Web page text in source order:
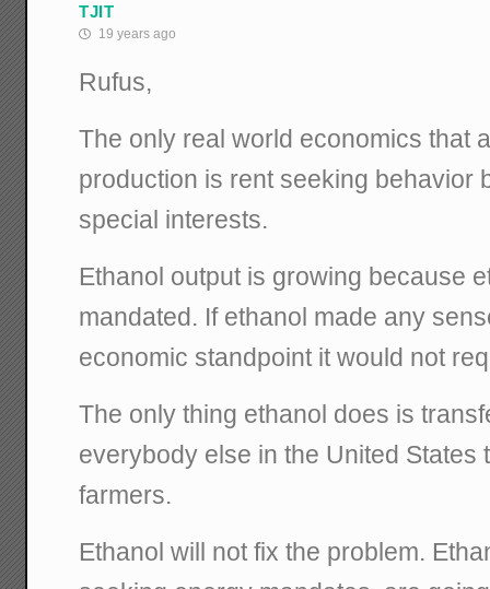
TJIT
19 years ago
Rufus,
The only real world economics that
production is rent seeking behavior
special interests.
Ethanol output is growing because
mandated. If ethanol made any
economic standpoint it would not
The only thing ethanol does is
everybody else in the United States
farmers.
Ethanol will not fix the problem.